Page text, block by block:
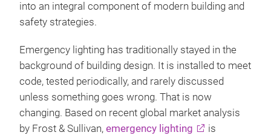
into an integral component of modern building and
safety strategies.
Emergency lighting has traditionally stayed in the
background of building design. It is installed to meet
code, tested periodically, and rarely discussed
unless something goes wrong. That is now
changing. Based on recent global market analysis
by Frost & Sullivan, emergency lighting
is